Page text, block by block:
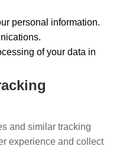
personal information.
of your data in
and similar tracking
experience and collect